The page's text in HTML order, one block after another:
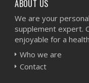
ABOUT US
We are your
supplement expert.
enjoyable for a
Who we are
Contact